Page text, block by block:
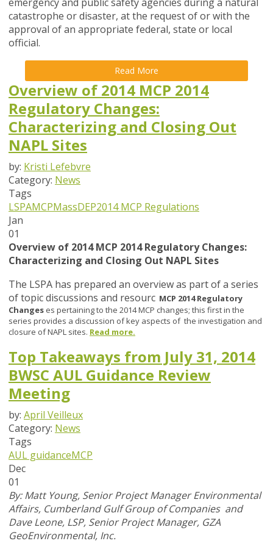
catastrophe or disaster, at the request of or with the
approval of an appropriate federal, state or local
official.
Read More
Overview of 2014 MCP 2014
Regulatory Changes:
Characterizing and Closing Out
NAPL Sites
by: Kristi Lefebvre
Category: News
Tags
LSPAMCPMassDEP2014 MCP Regulations
Jan
01
Overview of 2014 MCP 2014 Regulatory Changes:
Characterizing and Closing Out NAPL Sites
The LSPA has prepared an overview as part of a series
of topic discussions and resourc MCP 2014 Regulatory
Changes es pertaining to the 2014 MCP changes; this first in the
series provides a discussion of key aspects of the investigation and
closure of NAPL sites. Read more.
Top Takeaways from July 31, 2014
BWSC AUL Guidance Review
Meeting
by: April Veilleux
Category: News
Tags
AUL guidanceMCP
Dec
01
By: Matt Young, Senior Project Manager Environmental
Affairs, Cumberland Gulf Group of Companies and
Dave Leone, LSP, Senior Project Manager, GZA
GeoEnvironmental, Inc.